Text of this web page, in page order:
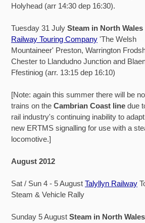
Holyhead (arr 14:30 dep 16:30).
Tuesday 31 July Steam in North Wales
Railway Touring Company 'The Welsh
Mountaineer' Preston, Warrington
Chester to Llandudno Junction and
Ffestiniog (arr. 13:15 dep 16:10)
[Note: again this summer there will be
trains on the Cambrian Coast line due
rail industry's continuing inability to
new ERTMS signalling for use with a
locomotive.]
August 2012
Sat / Sun 4 - 5 August Talyllyn Railway
Steam & Vehicle Rally
Sunday 5 August Steam in North Wales